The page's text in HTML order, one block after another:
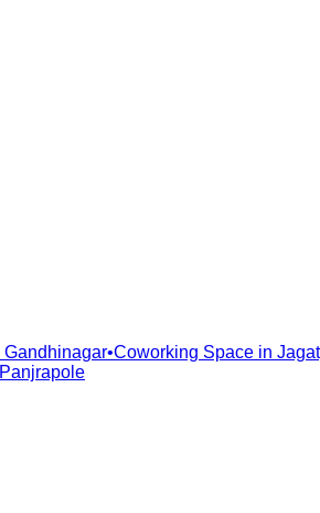
Gandhinagar•Coworking Space in
Panjrapole